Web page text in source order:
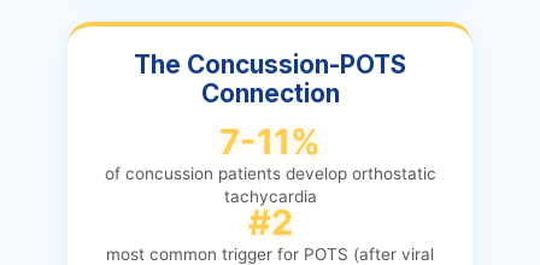
The Concussion-POTS
Connection
7-11%
of concussion patients develop orthostatic
tachycardia
#2
most common trigger for POTS (after viral